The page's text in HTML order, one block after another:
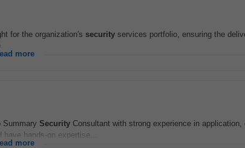
for the organization's security services portfolio, ensuring the
more
Summary Security Consultant with strong experience in application,
hands‑on expertise...
more